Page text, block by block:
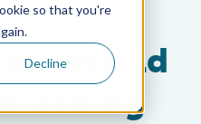
so that you're
Decline
world